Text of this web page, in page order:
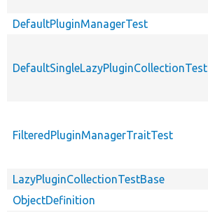
DefaultPluginManagerTest
DefaultSingleLazyPluginCollectionTest
FilteredPluginManagerTraitTest
LazyPluginCollectionTestBase
ObjectDefinition